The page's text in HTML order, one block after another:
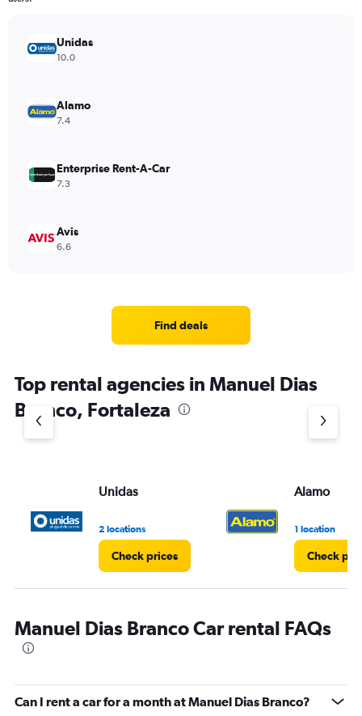
Unidas
10.0
Alamo
7.4
Enterprise Rent-A-Car
7.3
Avis
6.6
Find deals
Top rental agencies in Manuel Dias
Branco, Fortaleza
Unidas
2 locations
Check prices
Alamo
1 location
Check
Manuel Dias Branco Car rental FAQs
Can I rent a car for a month at Manuel Dias Branco?